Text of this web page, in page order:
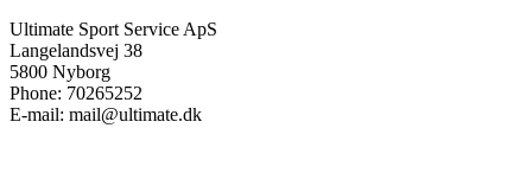
Ultimate Sport Service ApS
Langelandsvej 38
5800 Nyborg
Phone: 70265252
E-mail: mail@ultimate.dk